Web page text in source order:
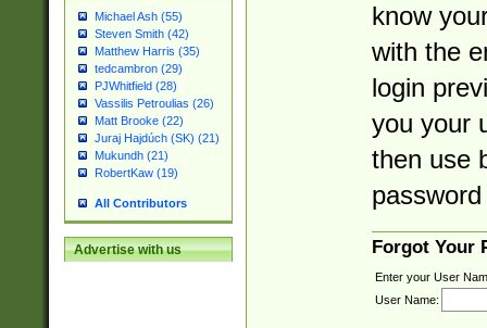
Michael Ash (55)
Steven Smith (42)
Matthew Harris (35)
tedcambron (29)
PJWhitfield (28)
Vassilis Petroulias (26)
Matt Brooke (22)
Juraj Hajdúch (SK) (21)
Mukundh (21)
RobertKaw (19)
All Contributors
Advertise with us
know
with the
login
you your
then use
Forgot Your
Enter your User
User Name: